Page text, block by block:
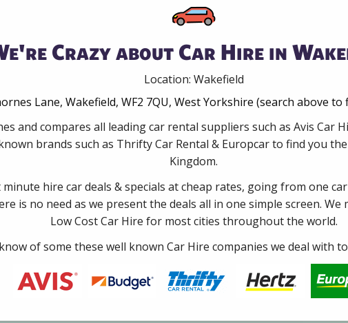
Crazy about Car Hire in
Location: Wakefield
Lane, Wakefield, WF2 7QU, West Yorkshire (search above
and compares all leading car rental suppliers such as Avis Car
brands such as Thrifty Car Rental & Europcar to find you
Kingdom.
hire car deals & specials at cheap rates, going from one
is no need as we present the deals all in one simple screen.
Low Cost Car Hire for most cities throughout the world.
of some these well known Car Hire companies we deal with